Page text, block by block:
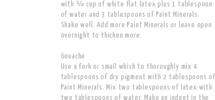
with ¼ cup of white flat latex plus 1 tablespoon
of water and 3 tablespoons of Paint Minerals.
Shake well. Add more Paint Minerals or leave open
overnight to thicken more.
Gouache
Use a fork or small whisk to thoroughly mix 4
tablespoons of dry pigment with 2 tablespoons of
Paint Minerals. Mix two tablespoons of latex with
two tablespoons of water. Make an indent in the